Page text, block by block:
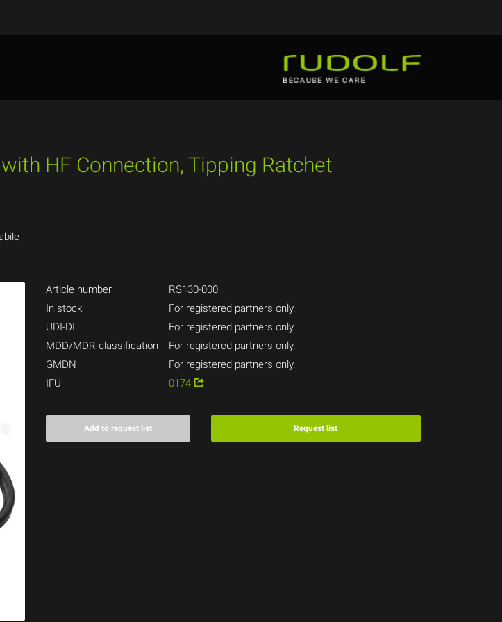
HF Connection, Tipping Ratchet
Article number
RS130-000
In stock
For registered partners only.
UDI-DI
For registered partners only.
MDD/MDR classification
For registered partners only.
GMDN
For registered partners only.
IFU
0174
Add to request list Request list